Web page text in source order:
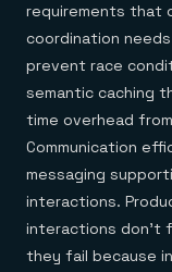
requirements that
coordination
prevent race
semantic caching
time overhead
Communication
messaging
interactions.
interactions don't
they fail because